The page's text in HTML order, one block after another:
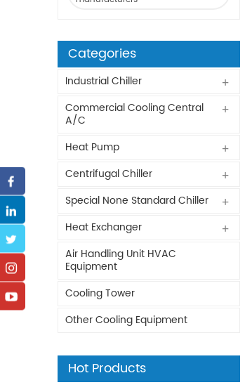
Categories
Industrial Chiller
Commercial Cooling Central
A/C
Heat Pump
Centrifugal Chiller
Special None Standard Chiller
Heat Exchanger
Air Handling Unit HVAC
Equipment
Cooling Tower
Other Cooling Equipment
Hot Products